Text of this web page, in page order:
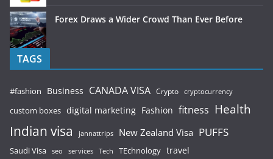
Forex Draws a Wider Crowd Than Ever Before
TAGS
#fashion Business CANADA VISA Crypto cryptocurrency
custom boxes digital marketing Fashion fitness Health
Indian visa jannattrips New Zealand Visa PUFFS
Saudi Visa seo services Tech TEchnology travel